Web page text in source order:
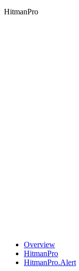
HitmanPro
Overview
HitmanPro
HitmanPro.Alert